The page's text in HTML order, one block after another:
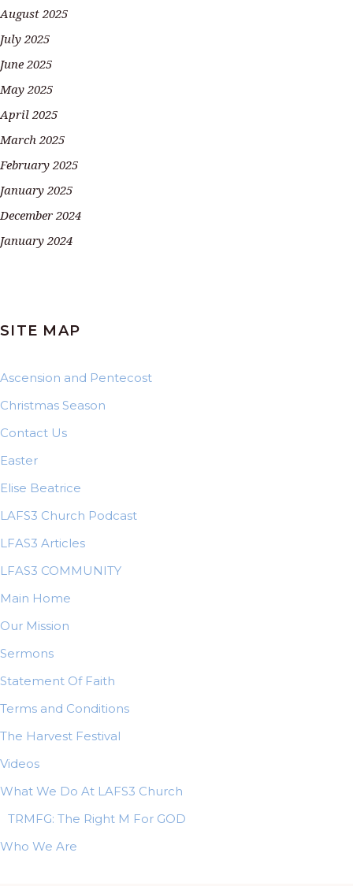
August 2025
July 2025
June 2025
May 2025
April 2025
March 2025
February 2025
January 2025
December 2024
January 2024
SITE MAP
Ascension and Pentecost
Christmas Season
Contact Us
Easter
Elise Beatrice
LAFS3 Church Podcast
LFAS3 Articles
LFAS3 COMMUNITY
Main Home
Our Mission
Sermons
Statement Of Faith
Terms and Conditions
The Harvest Festival
Videos
What We Do At LAFS3 Church
TRMFG: The Right M For GOD
Who We Are